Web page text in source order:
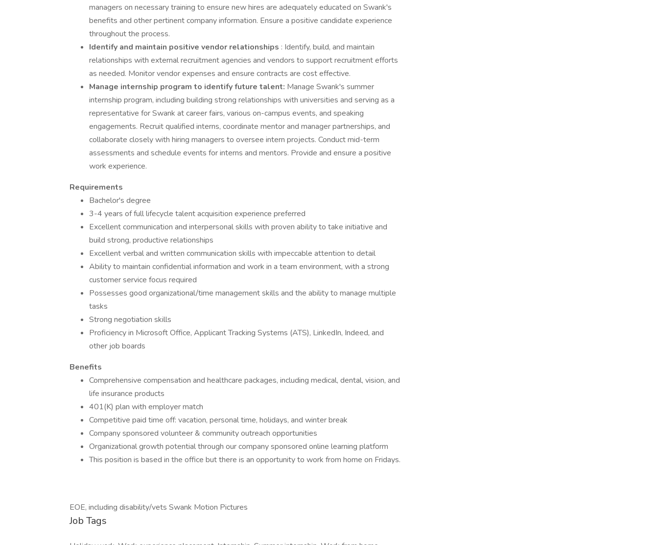
managers on necessary training to ensure new hires are adequately educated on Swank's
benefits and other pertinent company information. Ensure a positive candidate experience
throughout the process.
Identify and maintain positive vendor relationships : Identify, build, and maintain
relationships with external recruitment agencies and vendors to support recruitment efforts
as needed. Monitor vendor expenses and ensure contracts are cost effective.
Manage internship program to identify future talent: Manage Swank's summer
internship program, including building strong relationships with universities and serving as a
representative for Swank at career fairs, various on-campus events, and speaking
engagements. Recruit qualified interns, coordinate mentor and manager partnerships, and
collaborate closely with hiring managers to oversee intern projects. Conduct mid-term
assessments and schedule events for interns and mentors. Provide and ensure a positive
work experience.
Requirements
Bachelor's degree
3-4 years of full lifecycle talent acquisition experience preferred
Excellent communication and interpersonal skills with proven ability to take initiative and
build strong, productive relationships
Excellent verbal and written communication skills with impeccable attention to detail
Ability to maintain confidential information and work in a team environment, with a strong
customer service focus required
Possesses good organizational/time management skills and the ability to manage multiple
tasks
Strong negotiation skills
Proficiency in Microsoft Office, Applicant Tracking Systems (ATS), LinkedIn, Indeed, and
other job boards
Benefits
Comprehensive compensation and healthcare packages, including medical, dental, vision, and
life insurance products
401(K) plan with employer match
Competitive paid time off: vacation, personal time, holidays, and winter break
Company sponsored volunteer & community outreach opportunities
Organizational growth potential through our company sponsored online learning platform
This position is based in the office but there is an opportunity to work from home on Fridays.
EOE, including disability/vets Swank Motion Pictures
Job Tags